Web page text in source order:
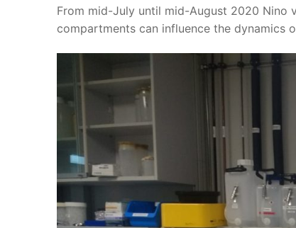
From mid-July until mid-August 2020 Nino
compartments can influence the dynamics